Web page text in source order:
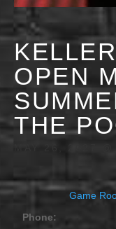
OPEN
THE
Game
Phone: